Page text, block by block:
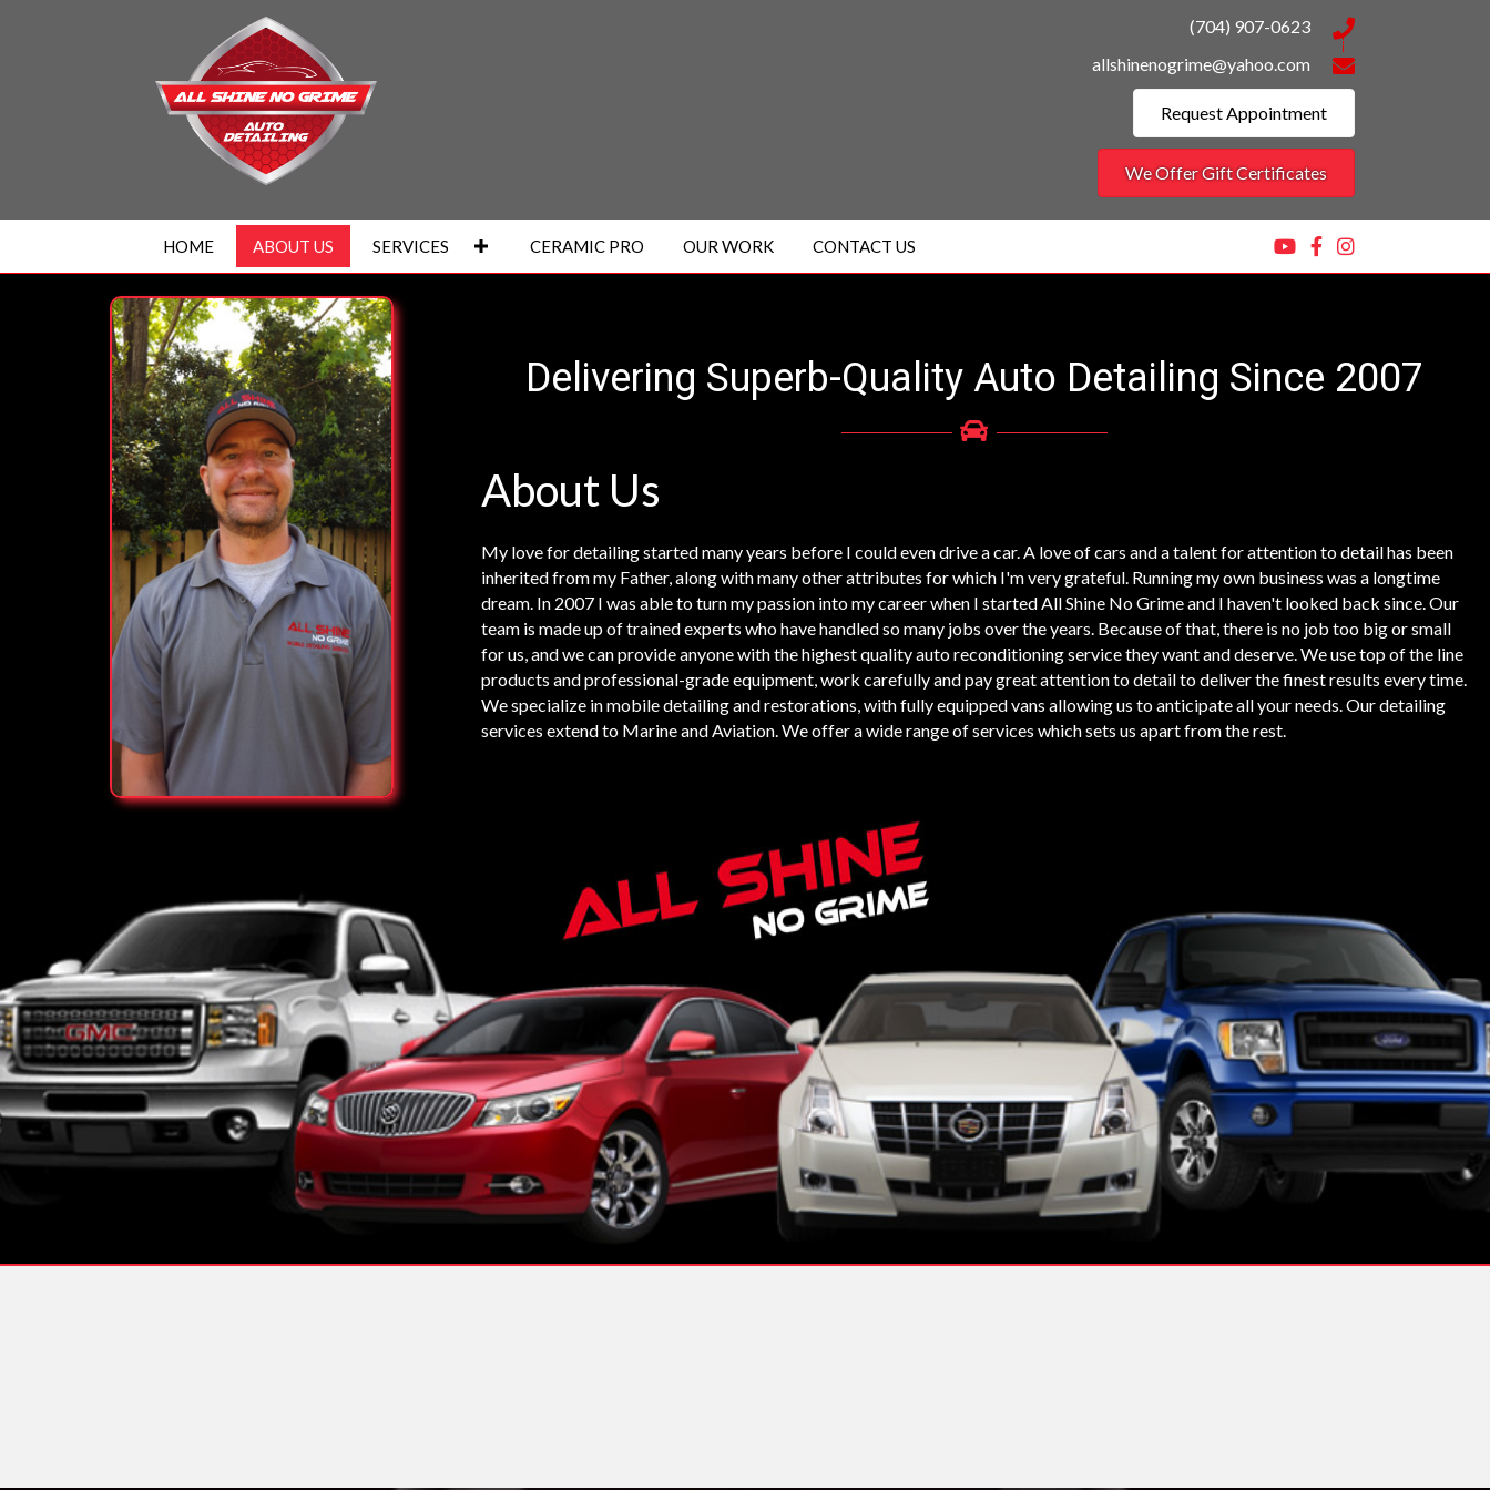
(704) 907-0623
allshinenogrime@yahoo.com
Request Appointment
We Offer Gift Certificates
HOME ABOUT US SERVICES CERAMIC PRO OUR WORK CONTACT US
Delivering Superb-Quality Auto Detailing Since 2007
AboutUs
My love for detailing started many years before I could even drive a car. A love of cars and a talent for attention to detail has been
inherited from my Father, along with many other attributes for which I'm very grateful. Running my own business was a longtime
dream. In 2007 I was able to turn my passion into my career when I started All Shine No Grime and I haven't looked back since. Our
team is made up of trained experts who have handled so many jobs over the years. Because of that, there is no job too big or small
for us, and we can provide anyone with the highest quality auto reconditioning service they want and deserve. We use top of the line
products and professional-grade equipment, work carefully and pay great attention to detail to deliver the finest results every time.
We specialize in mobile detailing and restorations, with fully equipped vans allowing us to anticipate all your needs. Our detailing
services extend to Marine and Aviation. We offer a wide range of services which sets us apart from the rest.